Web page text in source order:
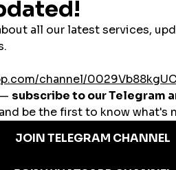
with post design and
how to stay responsible:
(When Appropriate)
Mentioning that content is AI-
are bots. Faking engagement